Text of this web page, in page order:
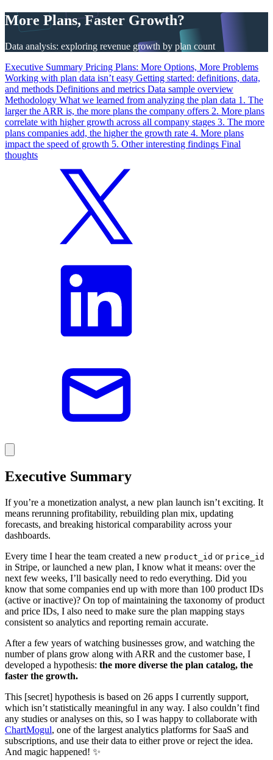
More Plans, Faster Growth?
Data analysis: exploring revenue growth by plan count
Executive Summary Pricing Plans: More Options, More Problems
Working with plan data isn’t easy Getting started: definitions, data,
and methods Definitions and metrics Data sample overview
Methodology What we learned from analyzing the plan data 1. The
larger the ARR is, the more plans the company offers 2. More plans
correlate with higher growth across all company stages 3. The more
plans companies add, the higher the growth rate 4. More plans
impact the speed of growth 5. Other interesting findings Final
thoughts
Executive Summary
If you’re a monetization analyst, a new plan launch isn’t exciting. It
means rerunning profitability, rebuilding plan mix, updating
forecasts, and breaking historical comparability across your
dashboards.
Every time I hear the team created a new product_id or price_id
in Stripe, or launched a new plan, I know what it means: over the
next few weeks, I’ll basically need to redo everything. Did you
know that some companies end up with more than 100 product IDs
(active or inactive)? On top of maintaining the taxonomy of product
and price IDs, I also need to make sure the plan mapping stays
consistent so analytics and reporting remain accurate.
After a few years of watching businesses grow, and watching the
number of plans grow along with ARR and the customer base, I
developed a hypothesis: the more diverse the plan catalog, the
faster the growth.
This [secret] hypothesis is based on 26 apps I currently support,
which isn’t statistically meaningful in any way. I also couldn’t find
any studies or analyses on this, so I was happy to collaborate with
ChartMogul, one of the largest analytics platforms for SaaS and
subscriptions, and use their data to either prove or reject the idea.
And magic happened! ✨